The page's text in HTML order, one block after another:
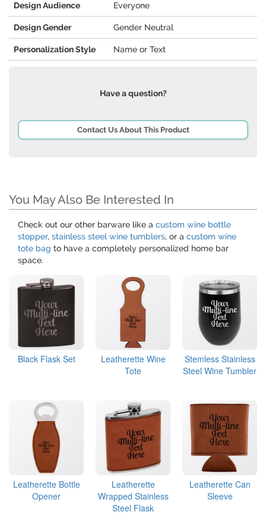
Design Audience Everyone
Design Gender Gender Neutral
Personalization Style Name or Text
Have a question?
Contact Us About This Product
You May Also Be Interested In
Check out our other barware like a custom wine bottle
stopper, stainless steel wine tumblers, or a custom wine
tote bag to have a completely personalized home bar
space.
Black Flask Set
Leatherette Wine
Tote
Stemless Stainless
Steel Wine Tumbler
Leatherette Bottle
Opener
Leatherette
Wrapped Stainless
Steel Flask
Leatherette Can
Sleeve